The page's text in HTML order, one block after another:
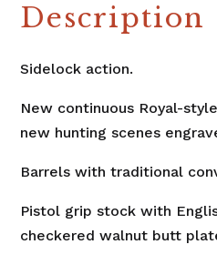
Description
Sidelock action.
New continuous Royal-
new hunting scenes
Barrels with traditional
Pistol grip stock with
checkered walnut butt